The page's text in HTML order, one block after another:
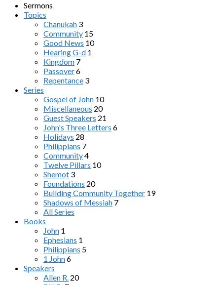
Sermons
Topics
Chanukah 3
Community 15
Good News 10
Hearing G-d 1
Kingdom 7
Passover6
Repentance 3
Series
Gospel of John 10
Miscellaneous 20
Guest Speakers 21
John's Three Letters 6
Holidays 28
Philippians 7
Community4
Twelve Pillars 10
Shemot 3
Foundations 20
Building Community Together 19
Shadows of Messiah 7
All Series
Books
John 1
Ephesians 1
Philippians 5
1 John6
Speakers
Allen R. 20